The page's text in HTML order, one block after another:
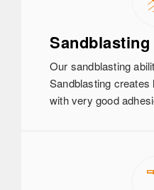
Sandblasting
Our sandblasting
Sandblasting
with very good